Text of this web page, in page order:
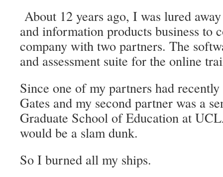
About 12 years ago, I was lured
and information products business to
company with two partners. The
and assessment suite for the online
Since one of my partners had
Gates and my second partner was a
Graduate School of Education at
would be a slam dunk.
So I burned all my ships.